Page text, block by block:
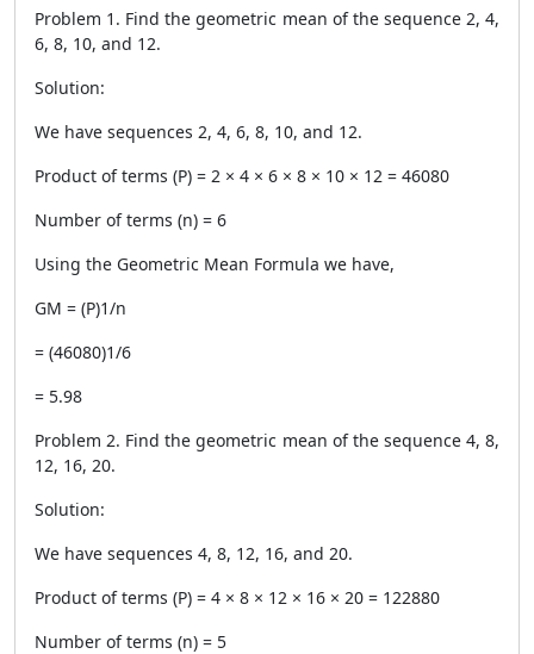
Problem 1. Find the geometric mean of the sequence 2, 4,
6, 8, 10, and 12.
Solution:
We have sequences 2, 4, 6, 8, 10, and 12.
Product of terms (P) = 2 × 4 × 6 × 8 × 10 × 12 = 46080
Number of terms (n) = 6
Using the Geometric Mean Formula we have,
GM = (P)1/n
= (46080)1/6
= 5.98
Problem 2. Find the geometric mean of the sequence 4, 8,
12, 16, 20.
Solution:
We have sequences 4, 8, 12, 16, and 20.
Product of terms (P) = 4 × 8 × 12 × 16 × 20 = 122880
Number of terms (n) = 5